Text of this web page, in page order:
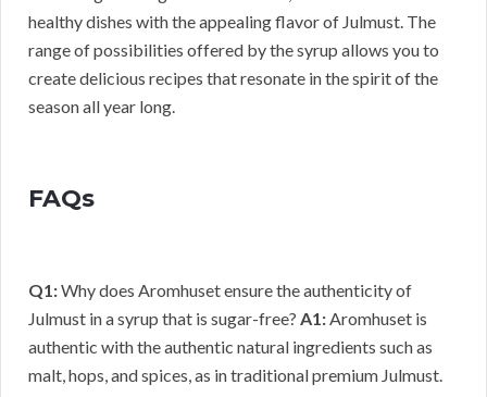
healthy dishes with the appealing flavor of Julmust. The
range of possibilities offered by the syrup allows you to
create delicious recipes that resonate in the spirit of the
season all year long.
FAQs
Q1:Why does Aromhuset ensure the authenticity of
Julmust in a syrup that is sugar-free? A1: Aromhuset is
authentic with the authentic natural ingredients such as
malt, hops, and spices, as in traditional premium Julmust.